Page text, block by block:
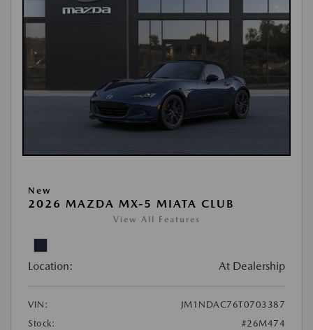
New
2026 MAZDA MX-5 MIATA CLUB
View All Features
Location: At Dealership
VIN:
JM1NDAC76T0703387
Stock:
#26M474